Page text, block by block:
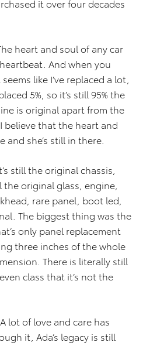
it over four decades
heart and soul of any car
And when you
like I’ve replaced a lot,
5%, so it’s still 95% the
is original apart from the
believe that the heart and
she’s still in there.
still the original chassis,
original glass, engine,
rare panel, boot led,
The biggest thing was the
only panel replacement
three inches of the whole
There is literally still
class that it’s not the
lot of love and care has
it, Ada’s legacy is still